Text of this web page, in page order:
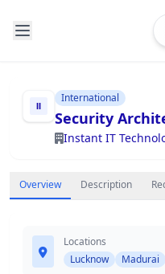
International
Security
Instant IT
Overview Description
Locations
Lucknow
Madurai